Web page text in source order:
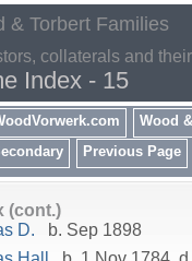
& Torbert Families
collaterals and
Index - 15
Wood
Previous Page
(cont.)
D.
b. Sep 1898